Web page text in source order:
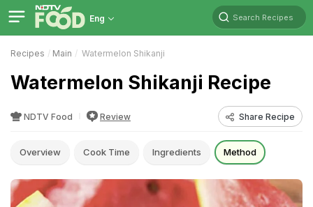
Eng Search Recipes
Recipes Main Watermelon Shikanji
Watermelon Shikanji Recipe
NDTV Food Review Share Recipe
Overview Cook Time Ingredients Method